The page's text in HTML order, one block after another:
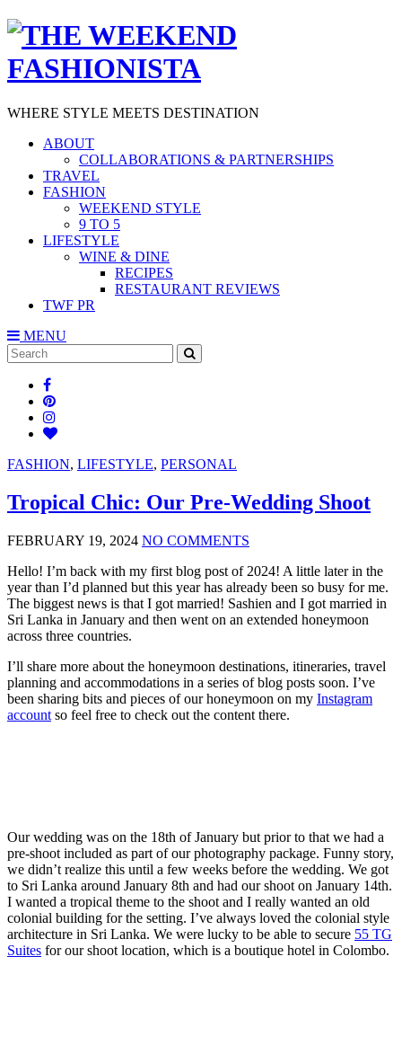
WHERE STYLE MEETS DESTINATION
ABOUT
COLLABORATIONS & PARTNERSHIPS
TRAVEL
FASHION
WEEKEND STYLE
9 TO 5
LIFESTYLE
WINE & DINE
RECIPES
RESTAURANT REVIEWS
TWF PR
MENU
Search
for:
FASHION, LIFESTYLE, PERSONAL
Tropical Chic: Our Pre-Wedding Shoot
FEBRUARY 19, 2024 NO COMMENTS
Hello! I’m back with my first blog post of 2024! A little later in the
year than I’d planned but this year has already been so busy for me.
The biggest news is that I got married! Sashien and I got married in
Sri Lanka in January and then went on an extended honeymoon
across three countries.
I’ll share more about the honeymoon destinations, itineraries, travel
planning and accommodations in a series of blog posts soon. I’ve
been sharing bits and pieces of our honeymoon on my Instagram
account so feel free to check out the content there.
Our wedding was on the 18th of January but prior to that we had a
pre-shoot included as part of our photography package. Funny story,
we didn’t realize this until a few weeks before the wedding. We got
to Sri Lanka around January 8th and had our shoot on January 14th.
I wanted a tropical theme to the shoot and I really wanted an old
colonial building for the setting. I’ve always loved the colonial style
architecture in Sri Lanka. We were lucky to be able to secure 55 TG
Suites for our shoot location, which is a boutique hotel in Colombo.